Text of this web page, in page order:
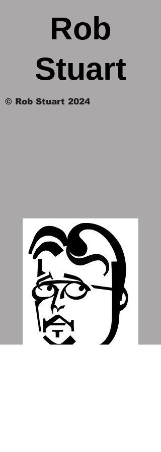
Rob
Stuart
© Rob Stuart 2024